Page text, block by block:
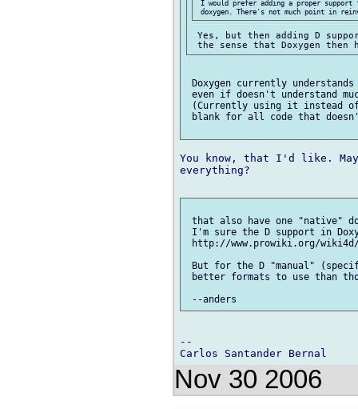
I would prefer adding a proper support
Yes, but then adding D
Doxygen currently
even if doesn't understand
(Currently using it instead
blank for all code that doesn't
You know, that I'd like.
everything?
that also have one "native"
I'm sure the D support in
http://www.prowiki.org/wiki4d/
But for the D "manual"
better formats to use than
--
Nov 30 2006